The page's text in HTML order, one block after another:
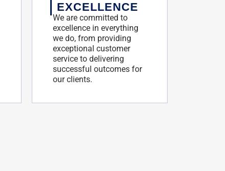
EXCELLENCE
We are committed to
excellence in everything
we do, from providing
exceptional customer
service to delivering
successful outcomes for
our clients.